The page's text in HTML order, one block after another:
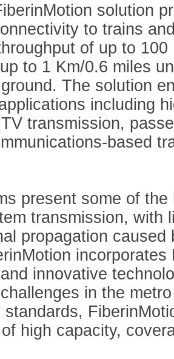
solution
to trains
of up to
to 1 Km/0.6 miles
The solution
including
transmission,
based
present some of
transmission, with
propagation
incorporates
innovative
in the
high capacity,